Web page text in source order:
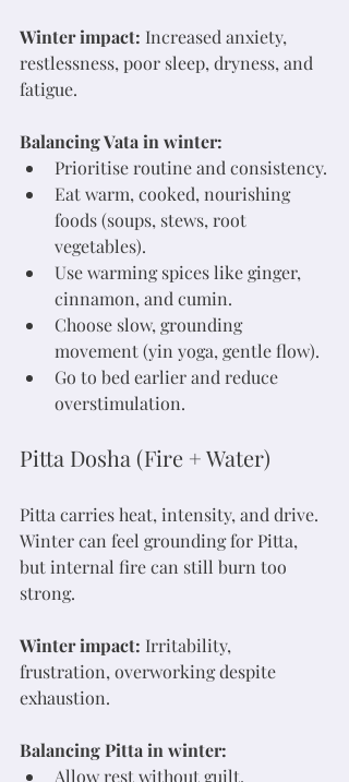
Winter impact: Increased anxiety,
restlessness, poor sleep, dryness, and
fatigue.
Balancing Vata in winter:
Prioritise routine and consistency.
Eat warm, cooked, nourishing
foods (soups, stews, root
vegetables).
Use warming spices like ginger,
cinnamon, and cumin.
Choose slow, grounding
movement (yin yoga, gentle flow).
Go to bed earlier and reduce
overstimulation.
Pitta Dosha (Fire + Water)
Pitta carries heat, intensity, and drive.
Winter can feel grounding for Pitta,
but internal fire can still burn too
strong.
Winter impact: Irritability,
frustration, overworking despite
exhaustion.
Balancing Pitta in winter:
Allow rest without guilt.